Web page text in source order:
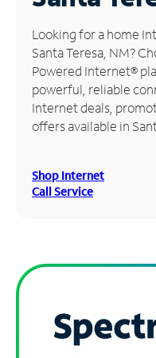
Manage
Account
Find
Store
Looking for a home
Santa Teresa, NM?
Powered Internet®
powerful, reliable
Internet deals,
offers available in
Shop Internet
Call Service